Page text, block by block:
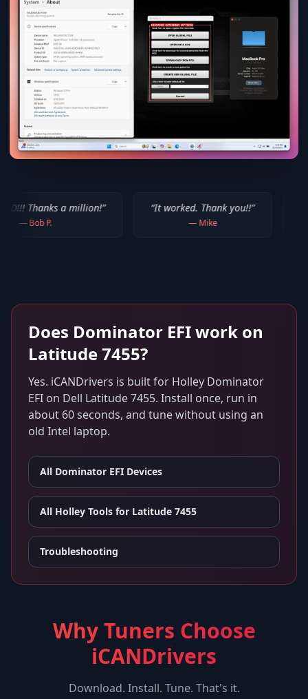
million!” “It worked. Thank you!!” “Thank you for
Does Dominator EFIwork on
Latitude 7455?
Yes. iCANDrivers is built for Holley Dominator
EFI on Dell Latitude 7455. Install once, run in
about 60 seconds, and tune without using an
old Intel laptop.
All Dominator EFI Devices
All Holley Tools for Latitude 7455
Troubleshooting
Why Tuners Choose
iCANDrivers
Download. Install. Tune. That's it.